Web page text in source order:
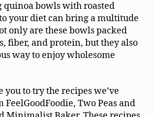
bowls with roasted
your diet can bring a multitude
only are these bowls packed
fiber, and protein, but they also
way to enjoy wholesome
you to try the recipes we’ve
Two Peas and